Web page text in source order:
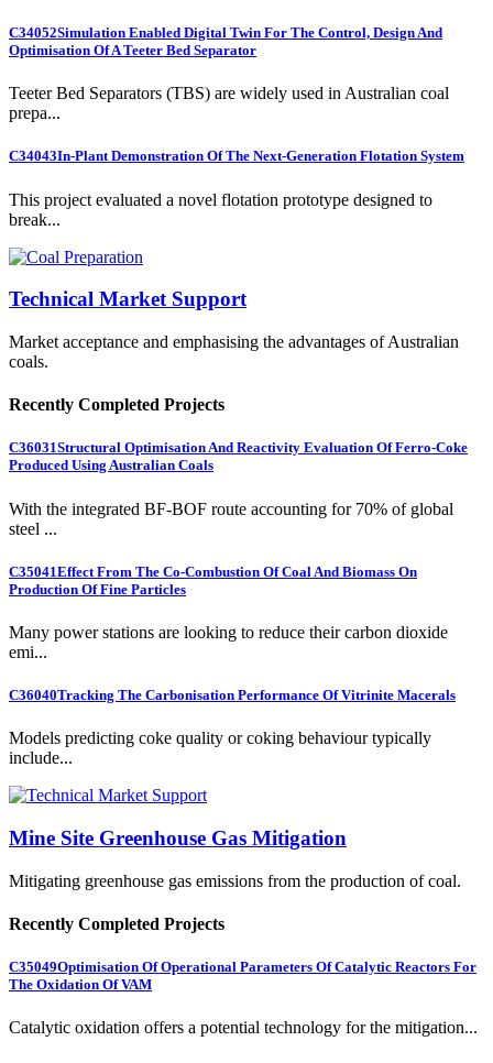
C34052Simulation Enabled Digital Twin For The Control, Design And
Optimisation Of A Teeter Bed Separator
Teeter Bed Separators (TBS) are widely used in Australian coal
prepa...
C34043In-Plant Demonstration Of The Next-Generation Flotation System
This project evaluated a novel flotation prototype designed to
break...
Technical Market Support
Market acceptance and emphasising the advantages of Australian
coals.
Recently Completed Projects
C36031Structural Optimisation And Reactivity Evaluation Of Ferro-Coke
Produced Using Australian Coals
With the integrated BF-BOF route accounting for 70% of global
steel ...
C35041Effect From The Co-Combustion Of Coal And Biomass On
Production Of Fine Particles
Many power stations are looking to reduce their carbon dioxide
emi...
C36040Tracking The Carbonisation Performance Of Vitrinite Macerals
Models predicting coke quality or coking behaviour typically
include...
Mine Site Greenhouse Gas Mitigation
Mitigating greenhouse gas emissions from the production of coal.
Recently Completed Projects
C35049Optimisation Of Operational Parameters Of Catalytic Reactors For
The Oxidation Of VAM
Catalytic oxidation offers a potential technology for the mitigation...